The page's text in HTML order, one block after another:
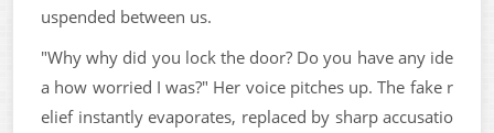
uspended between us.
"Why why did you lock the door? Do you have any ide
a how worried I was?" Her voice pitches up. The fake r
elief instantly evaporates, replaced by sharp accusatio